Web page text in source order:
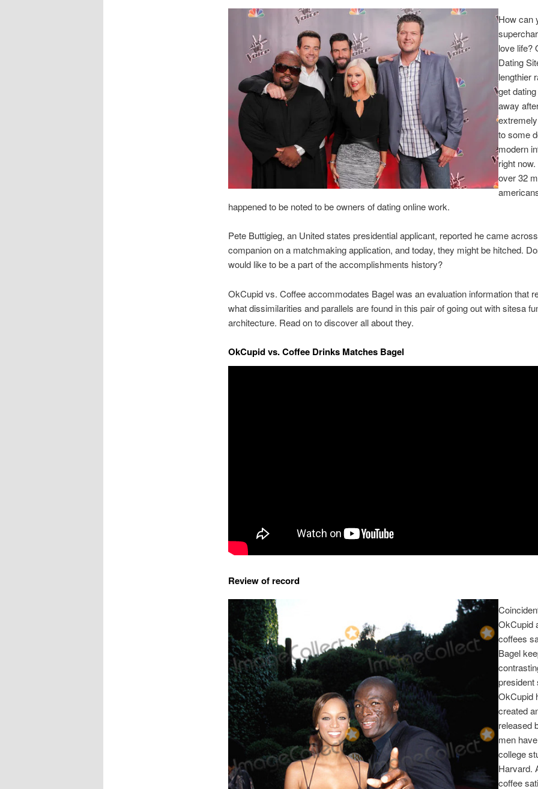
How can
love life?
Dating
lengthier
get
away
to some
modern
right
over 32
happened to be noted to be owners of dating online work.
Pete Buttigieg, an United states presidential applicant, reported he came
companion on a matchmaking application, and today, they might be hitched.
would like to be a part of the accomplishments history?
OkCupid vs. Coffee accommodates Bagel was an evaluation information that
what dissimilarities and parallels are found in this pair of going out with sitesa
architecture. Read on to discover all about they.
OkCupid vs. Coffee Drinks Matches Bagel
Review of record
OkCupid
coffees
Bagel
president
OkCupid
created
released
men
college
Harvard.
coffee